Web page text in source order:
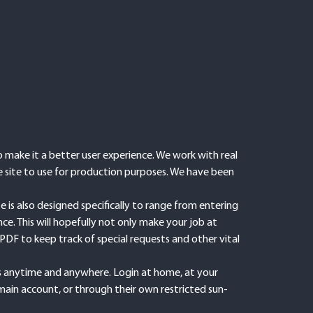
it a better user experience. We work with real
to use for production purposes. We have been
is also designed specifically to range from entering
This will hopefully not only make your job at
to keep track of special requests and other vital
and anywhere. Login at home, at your
account, or through their own restricted sun-